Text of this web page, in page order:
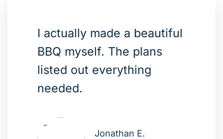
I actually made a beautiful
BBQ myself. The plans
listed out everything
needed.
Jonathan E.